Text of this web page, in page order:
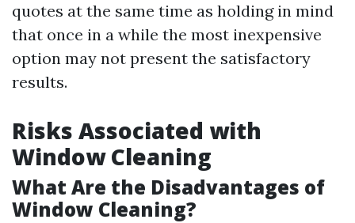
quotes at the same time as holding in mind
that once in a while the most inexpensive
option may not present the satisfactory
results.
Risks Associated with
Window Cleaning
What Are the Disadvantages of
Window Cleaning?